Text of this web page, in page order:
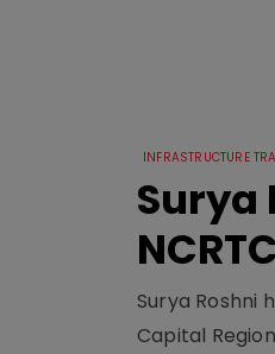
INFRASTRUCTURE
Surya Roshni
Capital